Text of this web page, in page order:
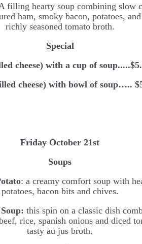
filling hearty soup combining slow
ham, smoky bacon, potatoes,
richly seasoned tomato broth.
Special
cheese) with a cup of
cheese) with bowl of soup…..
Friday October 21st
Soups
: a creamy comfort soup with
potatoes, bacon bits and chives.
this spin on a classic dish
rice, spanish onions and diced
tasty au jus broth.